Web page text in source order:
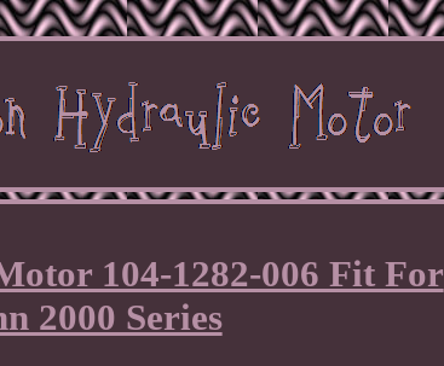
104-1282-006 Fit For
2000 Series